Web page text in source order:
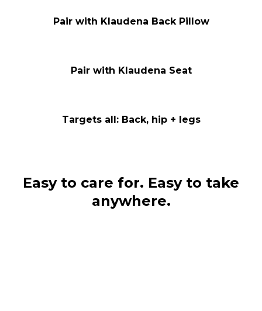
Pair with Klaudena Back Pillow
Pair with Klaudena Seat
Targets all: Back, hip + legs
Easy to care for. Easy to take
anywhere.